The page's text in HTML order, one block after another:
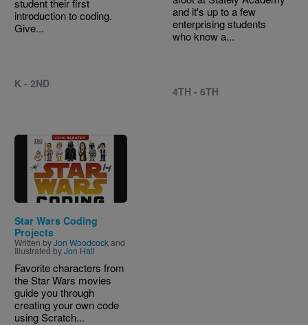
student their first
introduction to coding.
Give...
K - 2ND
and it's up to a few
enterprising students
who know a...
4TH - 6TH
Image
Star Wars Coding
Projects
Written byJon Woodcockand
Illustrated byJon Hall
Favorite characters from
the Star Wars movies
guide you through
creating your own code
using Scratch...